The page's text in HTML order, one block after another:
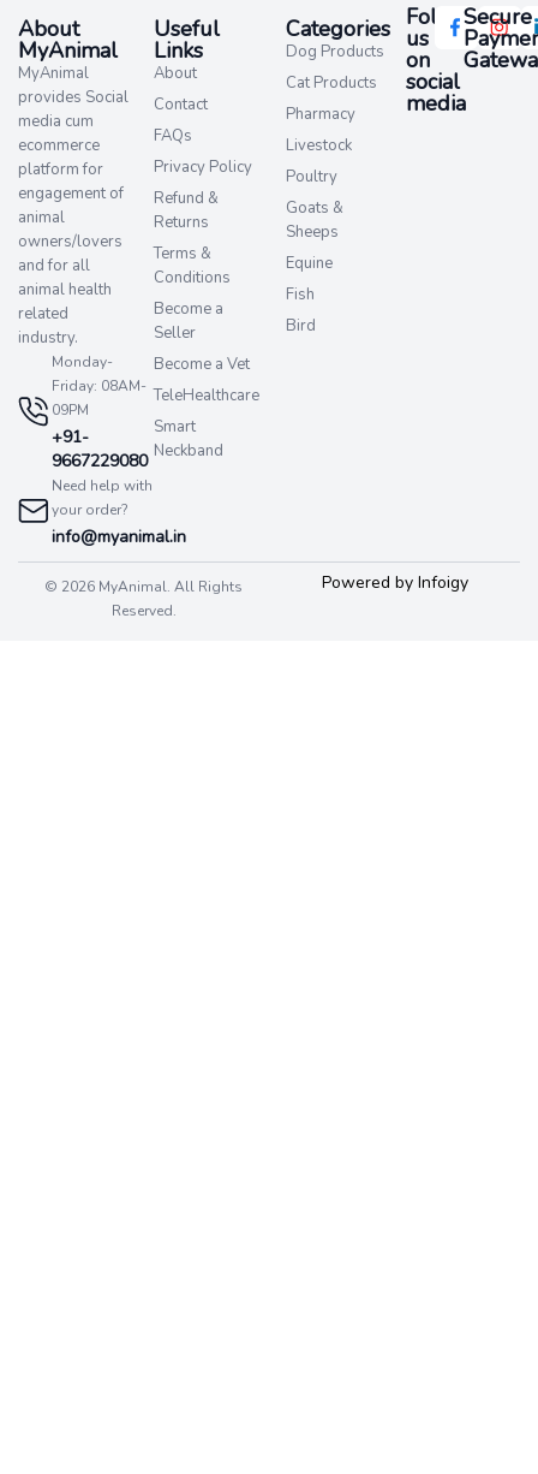
About
MyAnimal
MyAnimal
provides Social
media cum
ecommerce
platform for
engagement of
animal
owners/lovers
and for all
animal health
related
industry.
Monday-
Friday: 08AM-
09PM
+91-
9667229080
Need help with
your order?
info@myanimal.in
Useful
Links
About
Contact
FAQs
Privacy Policy
Refund &
Returns
Terms &
Conditions
Become a
Seller
Become a Vet
TeleHealthcare
Smart
Neckband
Categories
Dog Products
Cat Products
Pharmacy
Livestock
Poultry
Goats &
Sheeps
Equine
Fish
Bird
Follow
us
on
social
media​
Secure
© 2026 MyAnimal. All Rights
Reserved.
Powered by Infoigy